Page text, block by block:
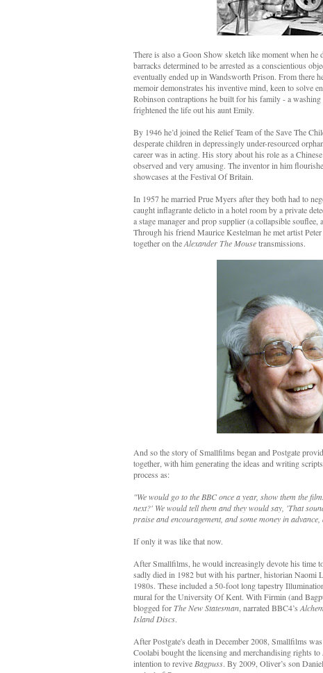
There is also a Goon Show sketch like moment when
barracks determined to be arrested as a conscientious
eventually ended up in Wandsworth Prison. From there
memoir demonstrates his inventive mind, keen to solve
Robinson contraptions he built for his family - a
frightened the life out his aunt Emily.
By 1946 he’d joined the Relief Team of the Save The
desperate children in depressingly under-resourced
career was in acting. His story about his role as a
observed and very amusing. The inventor in him
showcases at the Festival Of Britain.
In 1957 he married Prue Myers after they both had to
caught inflagrante delicto in a hotel room by a private
a stage manager and prop supplier (a collapsible
Through his friend Maurice Kestelman he met artist
together on theAlexander The Mousetransmissions.
And so the story of Smallfilms began and Postgate
together, with him generating the ideas and writing
process as:
"We would go to the BBC once a year, show them the
next?' We would tell them and they would say, 'That
praise and encouragement, and some money in
If only it was like that now.
After Smallfilms, he would increasingly devote his time
sadly died in 1982 but with his partner, historian Naomi
1980s. These included a 50-foot long tapestry
mural for the University Of Kent. With Firmin (and
blogged forThe New Statesman , narrated BBC4’s
Island Discs.
After Postgate's death in December 2008, Smallfilms
Coolabi bought the licensing and merchandising rights to
intention to revive Bagpuss. By 2009, Oliver’s son